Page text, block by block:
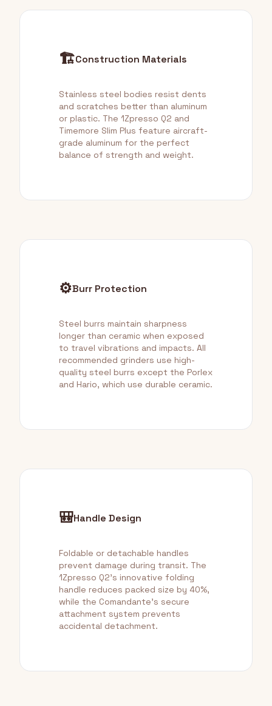
🏗️Construction Materials
Stainless steel bodies resist dents
and scratches better than aluminum
or plastic. The 1Zpresso Q2 and
Timemore Slim Plus feature aircraft-
grade aluminum for the perfect
balance of strength and weight.
⚙️Burr Protection
Steel burrs maintain sharpness
longer than ceramic when exposed
to travel vibrations and impacts. All
recommended grinders use high-
quality steel burrs except the Porlex
and Hario, which use durable ceramic.
🎒Handle Design
Foldable or detachable handles
prevent damage during transit. The
1Zpresso Q2's innovative folding
handle reduces packed size by 40%,
while the Comandante's secure
attachment system prevents
accidental detachment.